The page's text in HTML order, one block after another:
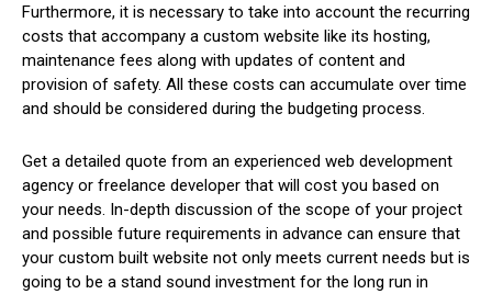
Furthermore, it is necessary to take into account the recurring
costs that accompany a custom website like its hosting,
maintenance fees along with updates of content and
provision of safety. All these costs can accumulate over time
and should be considered during the budgeting process.
Get a detailed quote from an experienced web development
agency or freelance developer that will cost you based on
your needs. In-depth discussion of the scope of your project
and possible future requirements in advance can ensure that
your custom built website not only meets current needs but is
going to be a stand sound investment for the long run in